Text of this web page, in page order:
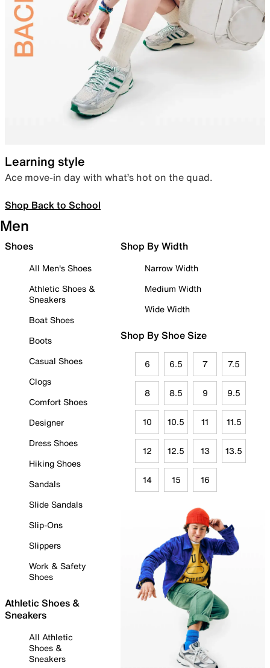
Learning style
Ace move-in day with what’s hot on the quad.
Shop Back to School
Men
Shoes
All Men's Shoes
Athletic Shoes &
Sneakers
Boat Shoes
Boots
Casual Shoes
Clogs
Comfort Shoes
Designer
Dress Shoes
Hiking Shoes
Sandals
Slide Sandals
Slip-Ons
Slippers
Work & Safety
Shoes
Athletic Shoes &
Sneakers
All Athletic
Shoes &
Sneakers
Shop By Width
Narrow Width
Medium Width
Wide Width
Shop By Shoe Size
6 6.5 7 7.5
8 8.5 9 9.5
10 10.5 11 11.5
12 12.5 13 13.5
14 15 16